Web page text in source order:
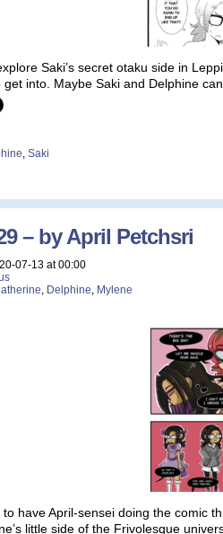
Saki’s secret otaku side in
get into. Maybe Saki and Delphine
, Saki
– by April Petchsri
07-13 at00:00
, Delphine, Mylene
to have April-sensei doing the comic
little side of the Frivolesque